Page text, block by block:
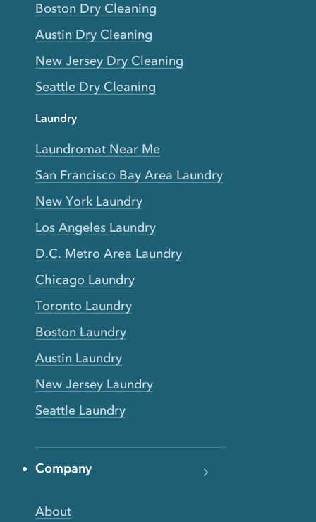
Boston Dry Cleaning
Austin Dry Cleaning
New Jersey Dry Cleaning
Seattle Dry Cleaning
Laundry
Laundromat Near Me
San Francisco Bay Area Laundry
New York Laundry
Los Angeles Laundry
D.C. Metro Area Laundry
Chicago Laundry
Toronto Laundry
Boston Laundry
Austin Laundry
New Jersey Laundry
Seattle Laundry
Company
About